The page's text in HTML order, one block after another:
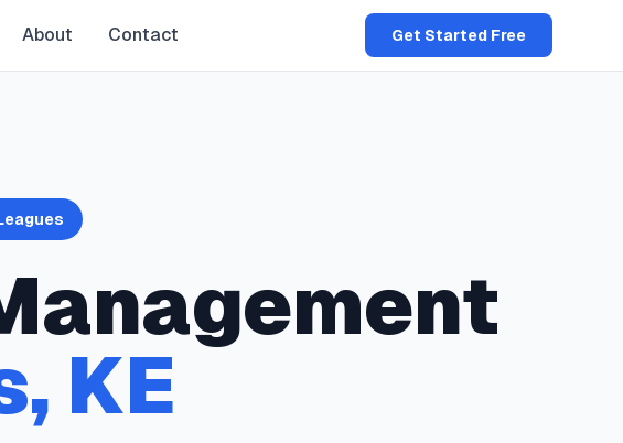
About Contact Get Started Free
, KE